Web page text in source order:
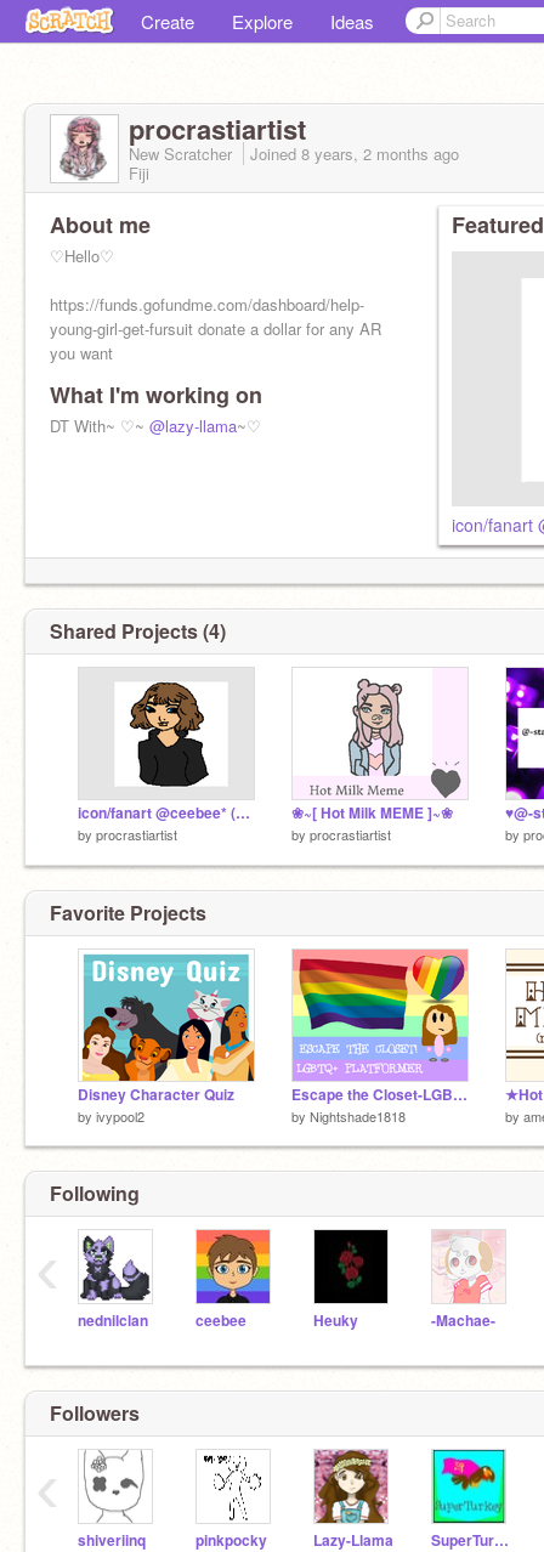
Create Explore Ideas
procrastiartist
New Scratcher Joined 8 years, 2 months ago
Fiji
About me
♡Hello♡
https://funds.gofundme.com/dashboard/help-
young-girl-get-fursuit donate a dollar for any AR
you want
What I'm working on
DT With~ ♡~ @lazy-llama~♡
icon/fanart
Shared Projects (4)
icon/fanart @ceebee* (my queeeen)
by procrastiartist
❀~[ Hot Milk MEME ]~❀
by procrastiartist
♥@-
by
Favorite Projects
Disney Character Quiz
by ivypool2
Escape the Closet-LGBTQ+ PLATFORMER
by Nightshade1818
★Hot
by
Following
nednilclan ceebee Heuky -Machae-
‹
Followers
shiveriinq pinkpocky Lazy-Llama SuperTurkey
‹